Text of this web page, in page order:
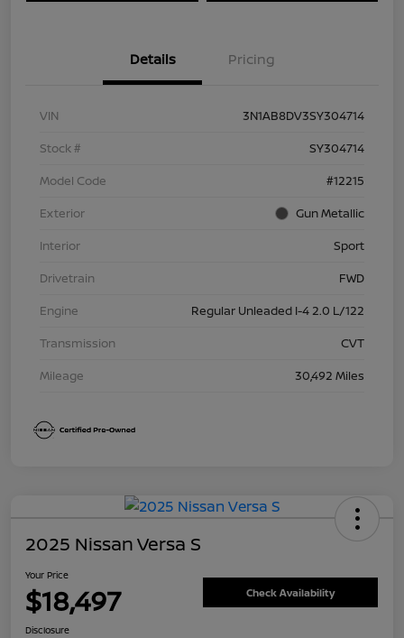
Details Pricing
VIN
3N1AB8DV3SY304714
Stock #
SY304714
Model Code
#12215
Exterior
Gun Metallic
Interior
Sport
Drivetrain
FWD
Engine
Regular Unleaded I-4 2.0 L/122
Transmission
CVT
Mileage
30,492 Miles
2025 Nissan Versa S
Your Price
$18,497 Check Availability
Disclosure